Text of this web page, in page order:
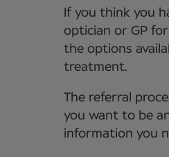
If you think you
optician or GP for
the options
treatment.
The referral
you want to be
information you